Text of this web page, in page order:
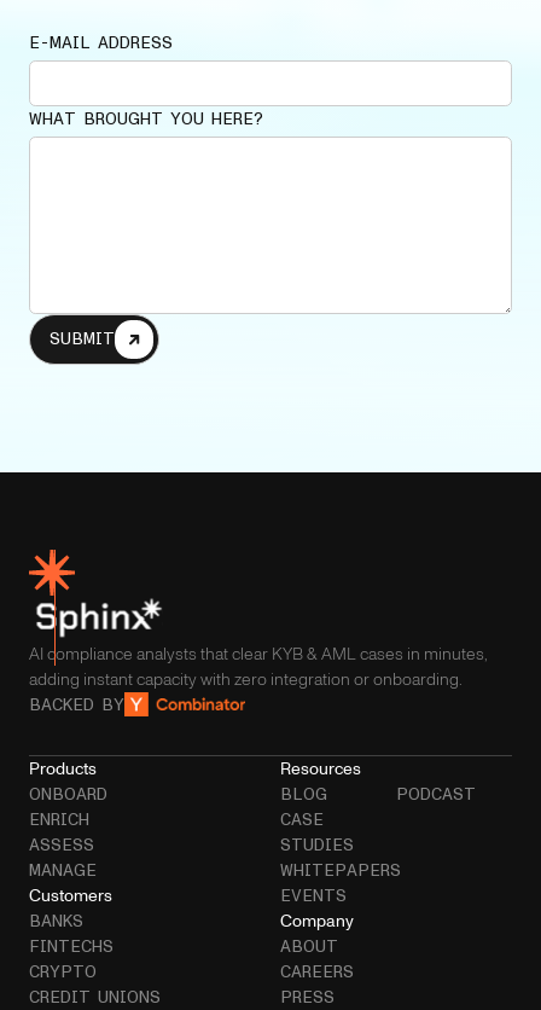
E-MAIL ADDRESS
WHAT BROUGHT YOU HERE?
SUBMIT
AI compliance analysts that clear KYB & AML cases in minutes,
adding instant capacity with zero integration or onboarding.
BACKED BY
Products
ONBOARD
ENRICH
ASSESS
MANAGE
Customers
BANKS
FINTECHS
CRYPTO
CREDIT UNIONS
Resources
BLOG
CASE
STUDIES
WHITEPAPERS
EVENTS
PODCAST
Company
ABOUT
CAREERS
PRESS